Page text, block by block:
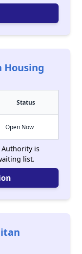
Housing
Status
Open Now
is
list.